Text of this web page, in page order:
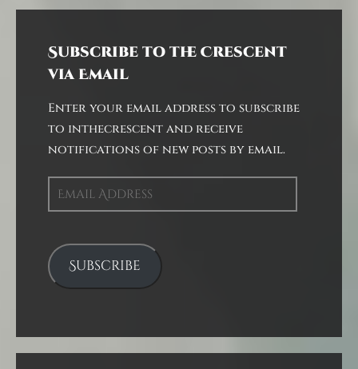
Subscribe to the Crescent
via Email
Enter your email address to subscribe
to inthecrescent and receive
notifications of new posts by email.
Email
Address
Subscribe